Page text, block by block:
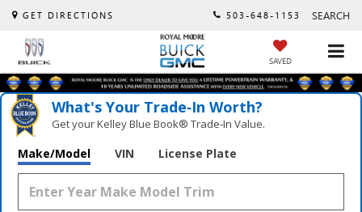
GET DIRECTIONS 503-648-1153 SEARCH
SAVED
What's Your Trade‑In Worth?
Get your Kelley Blue Book® Trade‑In Value.
Make/Model VIN License Plate